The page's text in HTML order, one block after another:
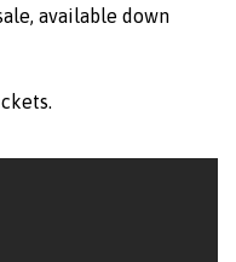
available down